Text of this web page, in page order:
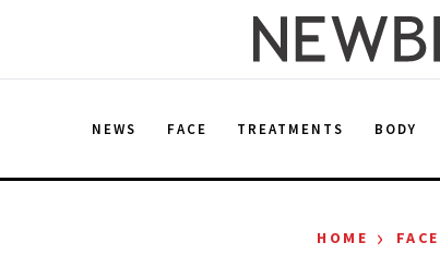
NEWS FACE TREATMENTS BODY
HOME › FACE